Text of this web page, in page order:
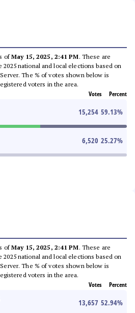
ofMay 15, 2025, 2:41 PM. These are
national and local elections based on
The % of votes shown below is
voters in the area.
Votes Percent
15,254 59.13%
6,520 25.27%
ofMay 15, 2025, 2:41 PM. These are
national and local elections based on
The % of votes shown below is
voters in the area.
Votes Percent
13,657 52.94%